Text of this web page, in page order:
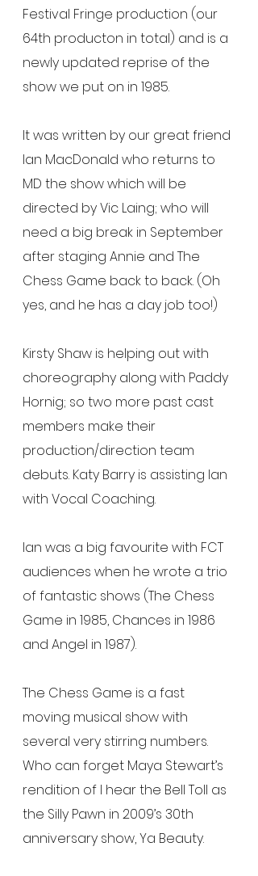
Festival Fringe production (our
64th producton in total) and is a
newly updated reprise of the
show we put on in 1985.
It was written by our great friend
Ian MacDonald who returns to
MD the show which will be
directed by Vic Laing; who will
need a big break in September
after staging Annie and The
Chess Game back to back. (Oh
yes, and he has a day job too!)
Kirsty Shaw is helping out with
choreography along with Paddy
Hornig; so two more past cast
members make their
production/direction team
debuts. Katy Barry is assisting Ian
with Vocal Coaching.
Ian was a big favourite with FCT
audiences when he wrote a trio
of fantastic shows (The Chess
Game in 1985, Chances in 1986
and Angel in 1987).
The Chess Game is a fast
moving musical show with
several very stirring numbers.
Who can forget Maya Stewart’s
rendition of I hear the Bell Toll as
the Silly Pawn in 2009’s 30th
anniversary show, Ya Beauty.